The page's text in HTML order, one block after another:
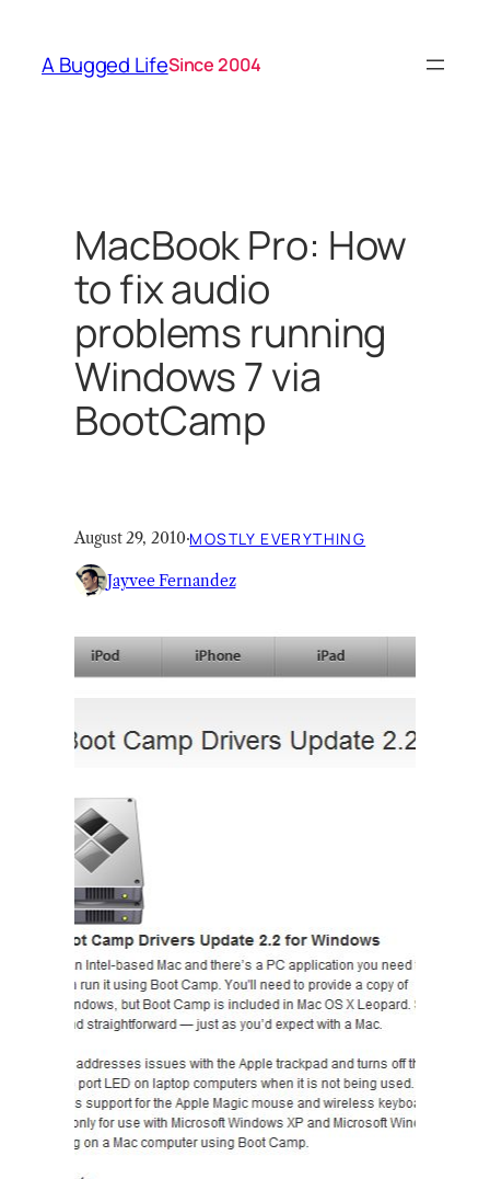
content
A Bugged LifeSince 2004
MacBook Pro: How
to fix audio
problems running
Windows 7 via
BootCamp
August 29, 2010·MOSTLY EVERYTHING
Jayvee Fernandez